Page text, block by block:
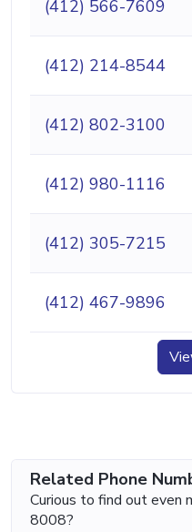
(412) 566-7609
(412) 214-8544
(412) 802-3100
(412) 980-1116
(412) 305-7215
(412) 467-9896
Related Phone
Curious to find out even
8008?